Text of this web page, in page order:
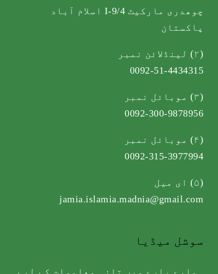
چوھدری مارکیٹ I-9/4 اسلام آباد
پاکستان
(۲) لینڈلائن نمبر
0092-51-4434315
(۳) موبائل نمبر
0092-300-9878956
(۴) موبائل نمبر
0092-315-3977994
(۵) ای میل
jamia.islamia.madnia@gmail.com
سوشل میڈیا
ہمارے بارے میں تازہ معلومات کے لیے